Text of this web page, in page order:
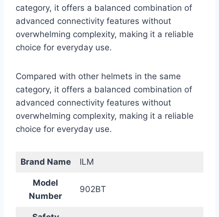
category, it offers a balanced combination of
advanced connectivity features without
overwhelming complexity, making it a reliable
choice for everyday use.
Compared with other helmets in the same
category, it offers a balanced combination of
advanced connectivity features without
overwhelming complexity, making it a reliable
choice for everyday use.
Brand Name ILM
Model
Number
902BT